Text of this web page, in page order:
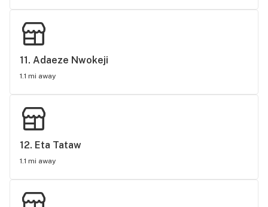
11. Adaeze Nwokeji
1.1 mi away
12. Eta Tataw
1.1 mi away